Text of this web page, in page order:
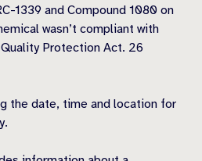
1339 and Compound 1080 on
wasn’t compliant with
Protection Act. 26
the date, time and location for